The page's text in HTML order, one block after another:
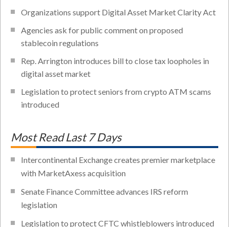
Organizations support Digital Asset Market Clarity Act
Agencies ask for public comment on proposed
stablecoin regulations
Rep. Arrington introduces bill to close tax loopholes in
digital asset market
Legislation to protect seniors from crypto ATM scams
introduced
Most Read Last 7 Days
Intercontinental Exchange creates premier marketplace
with MarketAxess acquisition
Senate Finance Committee advances IRS reform
legislation
Legislation to protect CFTC whistleblowers introduced